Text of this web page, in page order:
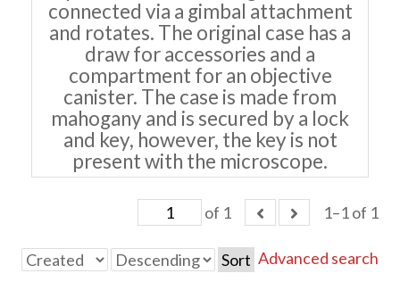
connected via a gimbal attachment
and rotates. The original case has a
draw for accessories and a
compartment for an objective
canister. The case is made from
mahogany and is secured by a lock
and key, however, the key is not
present with the microscope.
of 1 1–1 of 1
Advanced search
Sort